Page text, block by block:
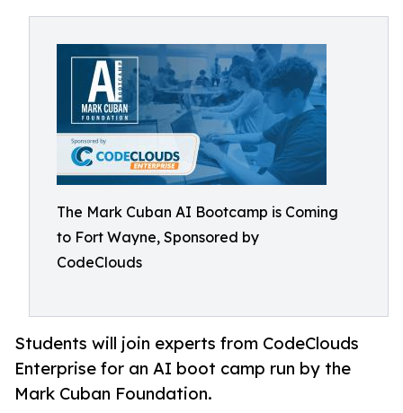
The Mark Cuban AI Bootcamp is Coming
to Fort Wayne, Sponsored by
CodeClouds
Students will join experts from CodeClouds
Enterprise for an AI boot camp run by the
Mark Cuban Foundation.